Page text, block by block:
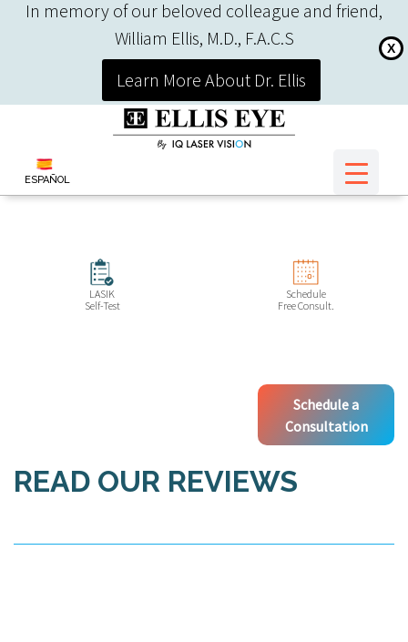
In memory of our beloved colleague and friend,
William Ellis, M.D., F.A.C.S
X
Learn More About Dr. Ellis
ESPAÑOL
LASIK
Self-Test
Schedule
Free Consult.
Schedule a
Consultation
READ OUR REVIEWS